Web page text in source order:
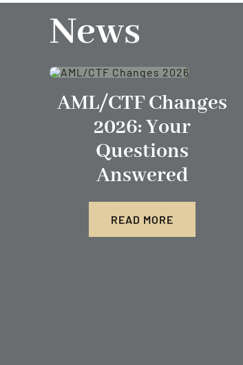
News
AML/CTF Changes
2026: Your
Questions
Answered
READ MORE